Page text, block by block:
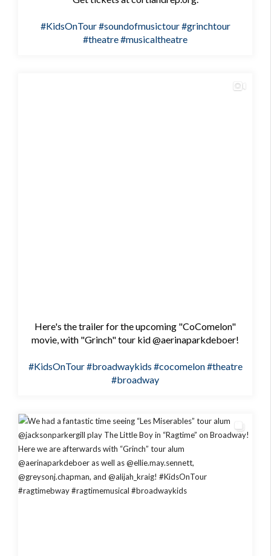
#KidsOnTour#soundofmusictour#grinchtour
#theatre#musicaltheatre
Here's the trailer for the upcoming "CoComelon"
movie, with "Grinch" tour kid @aerinaparkdeboer!
#KidsOnTour#broadwaykids #cocomelon#theatre
#broadway